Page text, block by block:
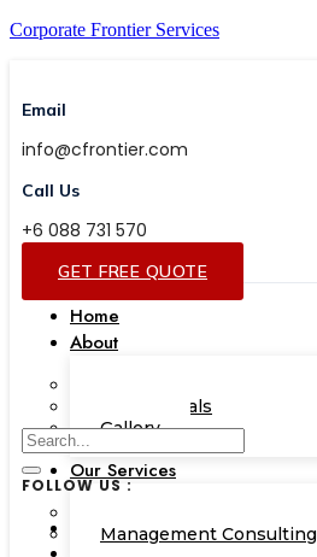
Corporate Frontier Services
Email
info@cfrontier.com
Call Us
+6 088 731 570
GET FREE QUOTE
Home
About
Testimonials
Gallery
Our Services
Management Consulting
FOLLOW US :